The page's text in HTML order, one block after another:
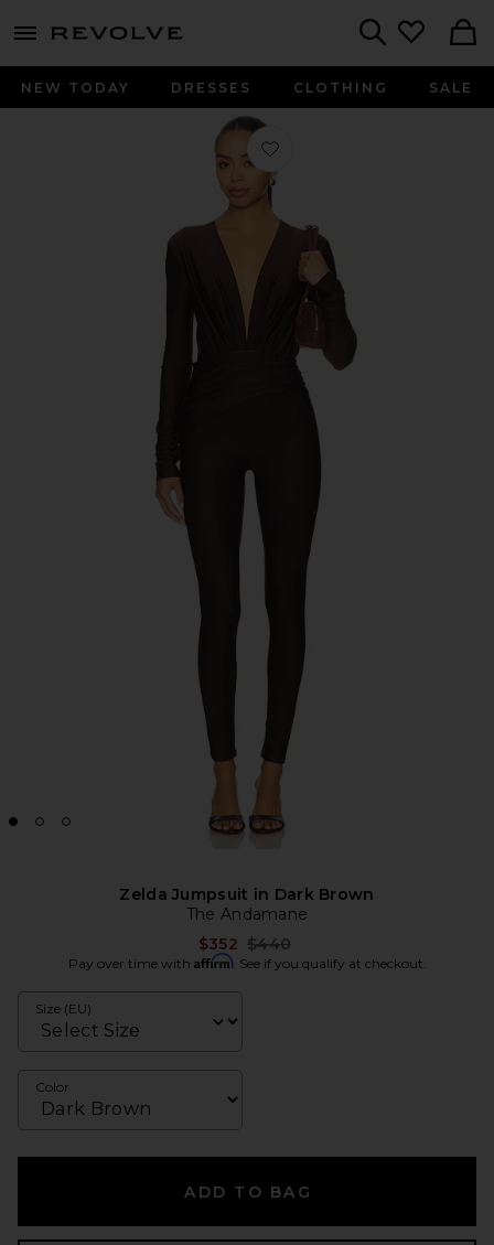
menu - shows more content
NEW TODAY DRESSES CLOTHING SALE
Favorite Zelda Jumpsuit in Dark
Zelda Jumpsuit in Dark Brown
The Andamane
$352 Previous price:
$440
Pay over time with Affirm. See if you qualify at checkout.
Size (EU)
Color
ADD TO BAG